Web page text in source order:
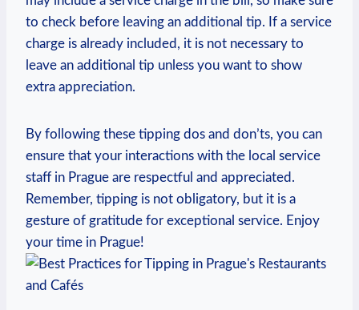
to check before leaving an additional tip. If a service
charge is already included, it is not necessary to
leave an additional tip unless you want to show
extra appreciation.
By following these tipping dos and don’ts, you can
ensure that your interactions with the local service
staff in Prague are respectful and appreciated.
Remember, tipping is not obligatory, but it is a
gesture of gratitude for exceptional service. Enjoy
your time in Prague!